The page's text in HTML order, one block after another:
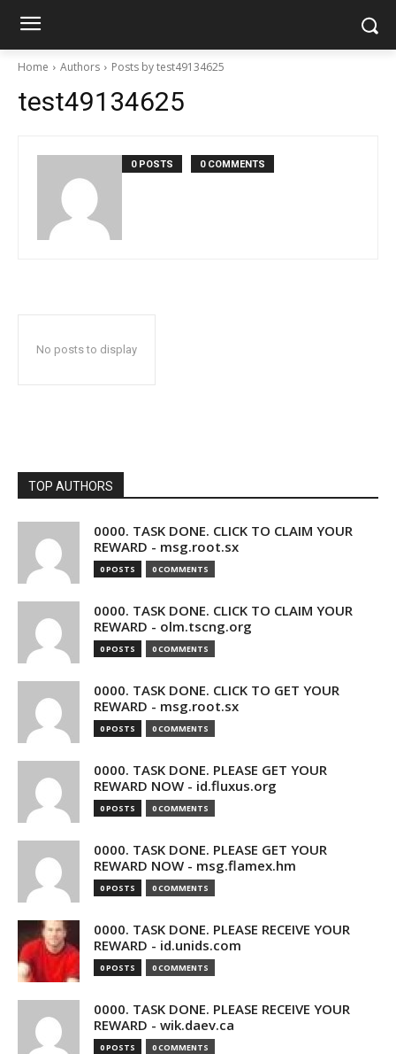
Home Authors Posts by test49134625
test49134625
0 POSTS 0 COMMENTS
No posts to display
TOP AUTHORS
0000. TASK DONE. CLICK TO CLAIM YOUR
REWARD - msg.root.sx
0 POSTS 0 COMMENTS
0000. TASK DONE. CLICK TO CLAIM YOUR
REWARD - olm.tscng.org
0 POSTS 0 COMMENTS
0000. TASK DONE. CLICK TO GET YOUR
REWARD - msg.root.sx
0 POSTS 0 COMMENTS
0000. TASK DONE. PLEASE GET YOUR
REWARD NOW - id.fluxus.org
0 POSTS 0 COMMENTS
0000. TASK DONE. PLEASE GET YOUR
REWARD NOW - msg.flamex.hm
0 POSTS 0 COMMENTS
0000. TASK DONE. PLEASE RECEIVE YOUR
REWARD - id.unids.com
0 POSTS 0 COMMENTS
0000. TASK DONE. PLEASE RECEIVE YOUR
REWARD - wik.daev.ca
0 POSTS 0 COMMENTS